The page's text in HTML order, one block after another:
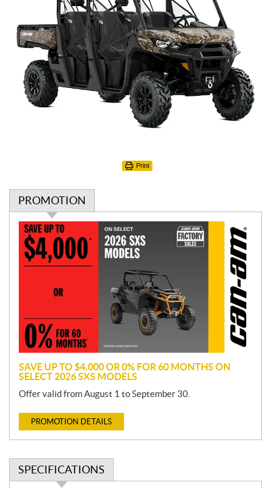
Print
PROMOTION
P
o
m
o
n
SAVE UP TO $4,000 OR 0% FOR 60 MONTHS ON
SELECT 2026 SXS MODELS
Offer valid from August 1 to September 30.
PROMOTION DETAILS
SPECIFICATIONS